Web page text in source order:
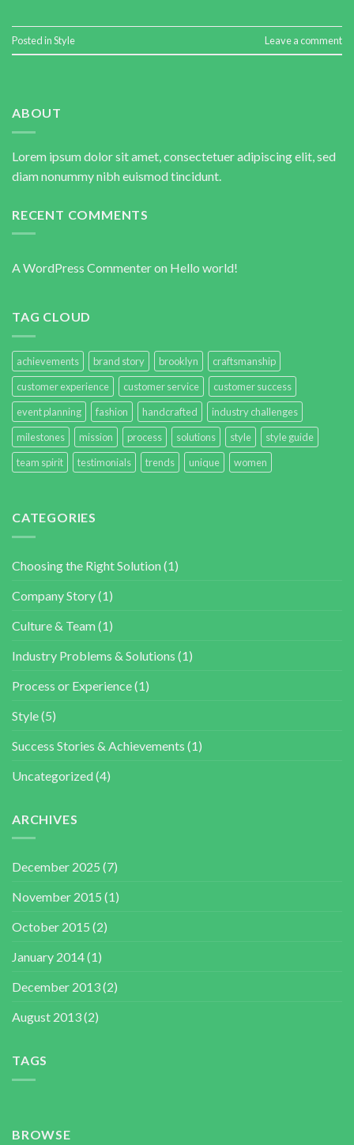
Posted inStyle Leave a comment
ABOUT
Lorem ipsum dolor sit amet, consectetuer adipiscing elit, sed
diam nonummy nibh euismod tincidunt.
RECENT COMMENTS
A WordPress Commenteron Hello world!
TAG CLOUD
achievements brand story brooklyn
craftsmanship
customer experience
customer service
customer success
event planning
fashion handcrafted
industry challenges
milestones
mission process solutions style
style guide
team spirit
testimonials trends unique women
CATEGORIES
Choosing the Right Solution(1)
Company Story(1)
Culture & Team(1)
Industry Problems & Solutions (1)
Process or Experience(1)
Style(5)
Success Stories & Achievements (1)
Uncategorized(4)
ARCHIVES
December 2025 (7)
November 2015 (1)
October 2015 (2)
January 2014(1)
December 2013(2)
August 2013(2)
TAGS
BROWSE